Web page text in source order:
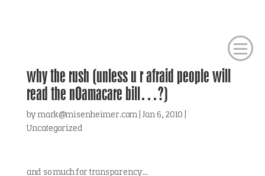
why the rush (unless u r afraid people will
read the nOamacare bill…?)
bymark@misenheimer.com| Jan 6, 2010
Uncategorized
and so much for transparency…